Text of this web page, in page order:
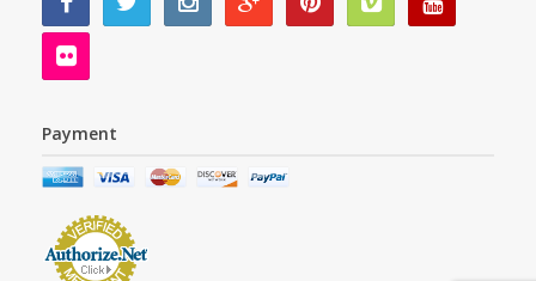
Payment